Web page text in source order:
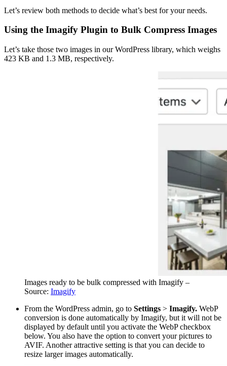
Let’s review both methods to decide what’s best for your needs.
Using the Imagify Plugin to Bulk Compress Images
Let’s take those two images in our WordPress library, which weighs
423 KB and 1.3 MB, respectively.
Images ready to be bulk compressed with Imagify –
Source: Imagify
From the WordPress admin, go to Settings > Imagify. WebP
conversion is done automatically by Imagify, but it will not be
displayed by default until you activate the WebP checkbox
below. You also have the option to convert your pictures to
AVIF. Another attractive setting is that you can decide to
resize larger images automatically.